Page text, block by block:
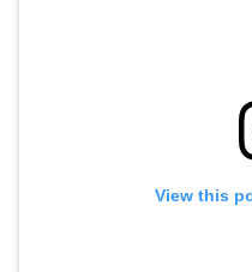
View this